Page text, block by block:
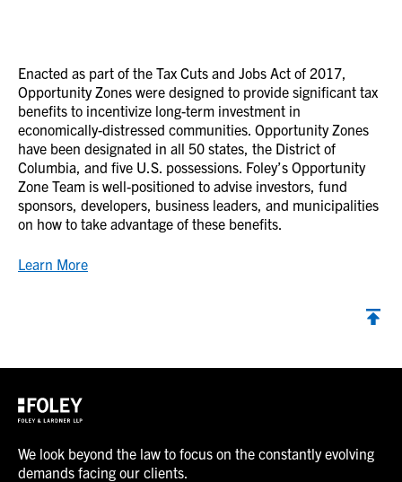
Enacted as part of the Tax Cuts and Jobs Act of 2017,
Opportunity Zones were designed to provide significant tax
benefits to incentivize long-term investment in
economically-distressed communities. Opportunity Zones
have been designated in all 50 states, the District of
Columbia, and five U.S. possessions. Foley’s Opportunity
Zone Team is well-positioned to advise investors, fund
sponsors, developers, business leaders, and municipalities
on how to take advantage of these benefits.
Learn More
We look beyond the law to focus on the constantly evolving
demands facing our clients.